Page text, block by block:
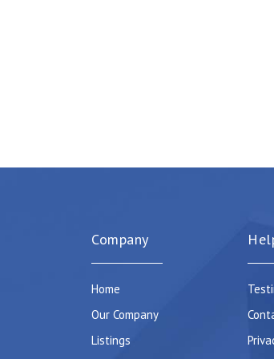
Company
Home
Our Company
Listings